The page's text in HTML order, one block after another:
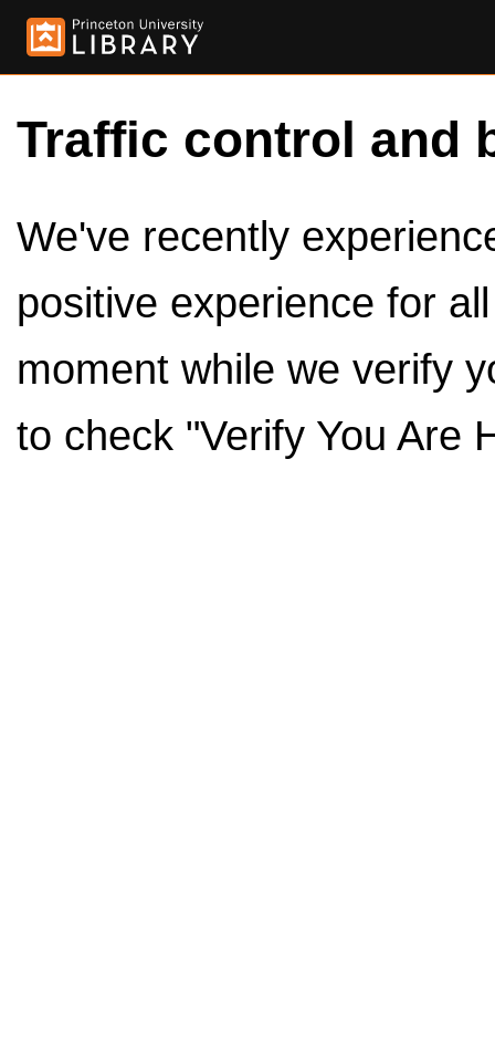
Traffic control and
We've recently
positive experience for
moment while we verify
to check "Verify You Are